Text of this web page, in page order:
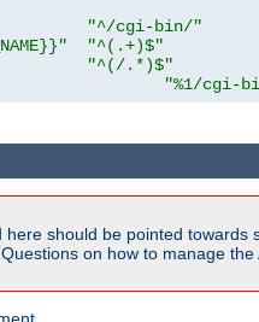
"^/cgi-bin/"
"^(.+)$"
"^(/.*)$"
"%1/cgi-
should be pointed
on how to manage